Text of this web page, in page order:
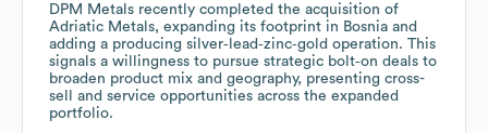
DPM Metals recently completed the acquisition of
Adriatic Metals, expanding its footprint in Bosnia and
adding a producing silver‑lead‑zinc‑gold operation. This
signals a willingness to pursue strategic bolt‑on deals to
broaden product mix and geography, presenting cross-
sell and service opportunities across the expanded
portfolio.